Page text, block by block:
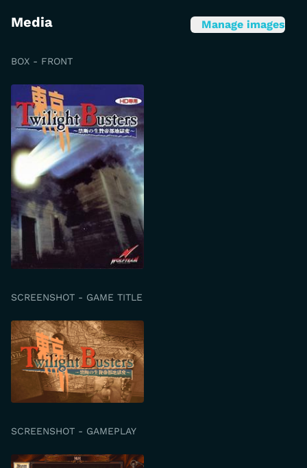
Media Manage images
BOX - FRONT
SCREENSHOT - GAME TITLE
SCREENSHOT - GAMEPLAY